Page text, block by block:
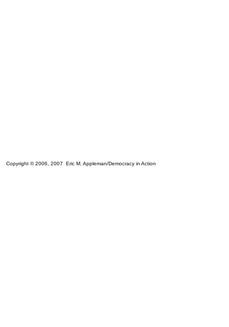
Copyright © 2006, 2007 Eric M. Appleman/Democracy in Action